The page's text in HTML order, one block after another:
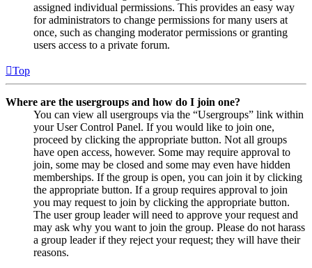
assigned individual permissions. This provides an easy way
for administrators to change permissions for many users at
once, such as changing moderator permissions or granting
users access to a private forum.
Top
Where are the usergroups and how do I join one?
You can view all usergroups via the “Usergroups” link within
your User Control Panel. If you would like to join one,
proceed by clicking the appropriate button. Not all groups
have open access, however. Some may require approval to
join, some may be closed and some may even have hidden
memberships. If the group is open, you can join it by clicking
the appropriate button. If a group requires approval to join
you may request to join by clicking the appropriate button.
The user group leader will need to approve your request and
may ask why you want to join the group. Please do not harass
a group leader if they reject your request; they will have their
reasons.